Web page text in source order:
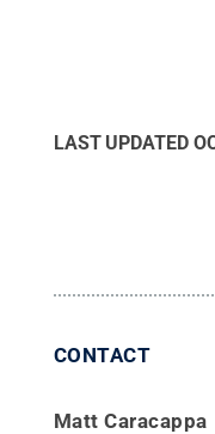
LAST UPDATED
CONTACT
Matt Caracappa